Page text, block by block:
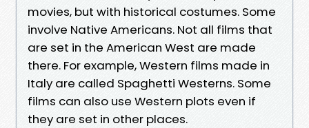
movies, but with historical costumes. Some
involve Native Americans. Not all films that
are set in the American West are made
there. For example, Western films made in
Italy are called Spaghetti Westerns. Some
films can also use Western plots even if
they are set in other places.